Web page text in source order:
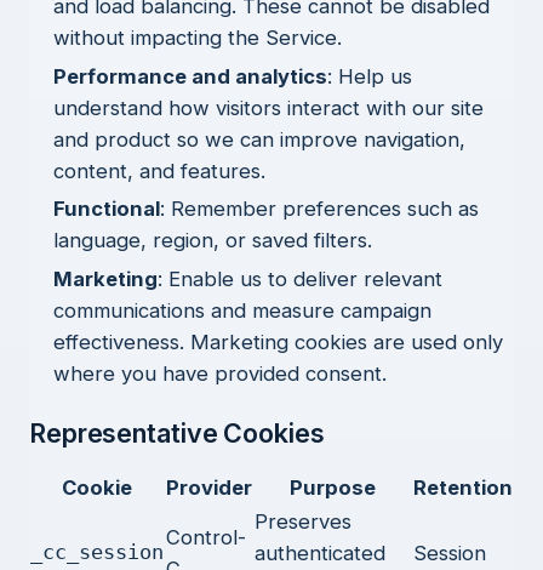
and load balancing. These cannot be disabled
without impacting the Service.
Performance and analytics: Help us
understand how visitors interact with our site
and product so we can improve navigation,
content, and features.
Functional: Remember preferences such as
language, region, or saved filters.
Marketing: Enable us to deliver relevant
communications and measure campaign
effectiveness. Marketing cookies are used only
where you have provided consent.
Representative Cookies
Cookie Provider Purpose Retention
_cc_session
Control-
Preserves
authenticated
Session